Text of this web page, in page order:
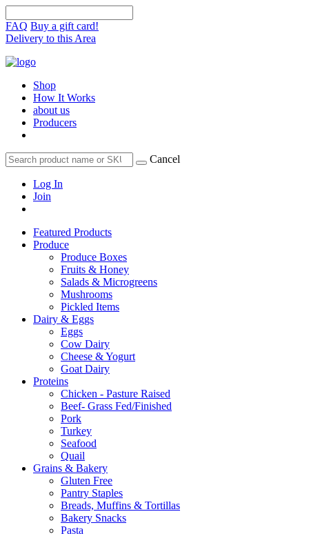
FAQ Buy a gift card!
Delivery to this Area
Shop
How It Works
about us
Producers
Cancel
Log In
Join
Featured Products
Produce
Produce Boxes
Fruits & Honey
Salads & Microgreens
Mushrooms
Pickled Items
Dairy & Eggs
Eggs
Cow Dairy
Cheese & Yogurt
Goat Dairy
Proteins
Chicken - Pasture Raised
Beef- Grass Fed/Finished
Pork
Turkey
Seafood
Quail
Grains & Bakery
Gluten Free
Pantry Staples
Breads, Muffins & Tortillas
Bakery Snacks
Pasta